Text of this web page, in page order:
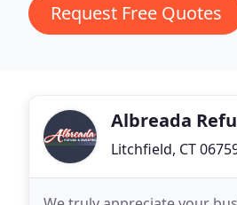
Request Free Quotes
Albreada
Litchfield, CT